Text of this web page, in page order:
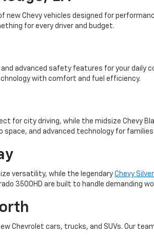
new Chevy vehicles designed for
for every driver and budget.
advanced safety features for your
with comfort and fuel efficiency.
for city driving, while the midsize Chevy
space, and advanced technology for
versatility, while the legendary Chevy
3500HD are built to handle demanding
Chevrolet cars, trucks, and SUVs. Our